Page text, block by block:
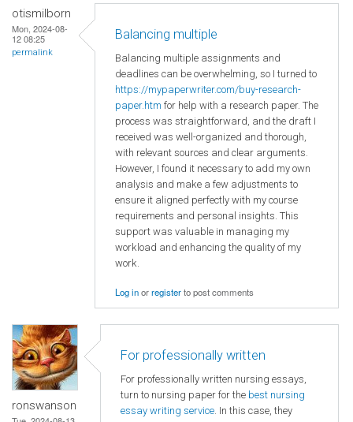
otismilborn
Mon, 2024-08-
12 08:25
permalink
Balancing multiple
Balancing multiple assignments and
deadlines can be overwhelming, so I turned to
https://mypaperwriter.com/buy-research-
paper.htm for help with a research paper. The
process was straightforward, and the draft I
received was well-organized and thorough,
with relevant sources and clear arguments.
However, I found it necessary to add my own
analysis and make a few adjustments to
ensure it aligned perfectly with my course
requirements and personal insights. This
support was valuable in managing my
workload and enhancing the quality of my
work.
Log inorregisterto post comments
ronswanson
For professionally written
For professionally written nursing essays,
turn to nursing paper for the best nursing
essay writing service. In this case, they